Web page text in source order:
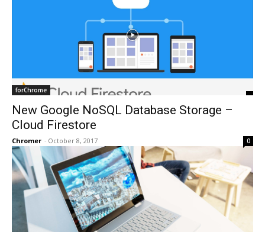
forChrome
New Google NoSQL Database Storage –
Cloud Firestore
Chromer - October 8, 2017 0